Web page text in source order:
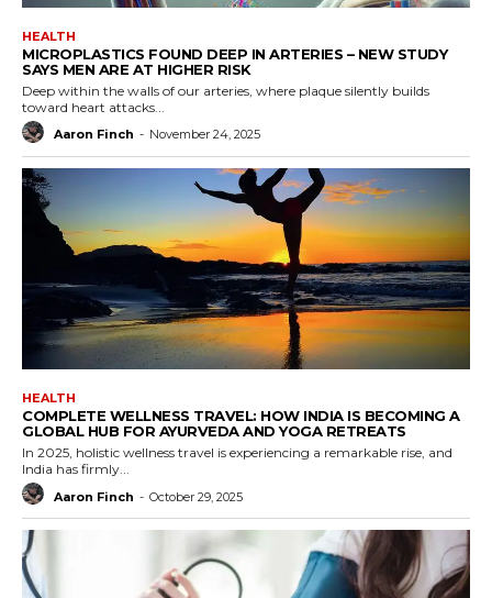
HEALTH
MICROPLASTICS FOUND DEEP IN ARTERIES – NEW STUDY
SAYS MEN ARE AT HIGHER RISK
Deep within the walls of our arteries, where plaque silently builds
toward heart attacks...
Aaron Finch - November 24, 2025
HEALTH
COMPLETE WELLNESS TRAVEL: HOW INDIA IS BECOMING A
GLOBAL HUB FOR AYURVEDA AND YOGA RETREATS
In 2025, holistic wellness travel is experiencing a remarkable rise, and
India has firmly...
Aaron Finch - October 29, 2025